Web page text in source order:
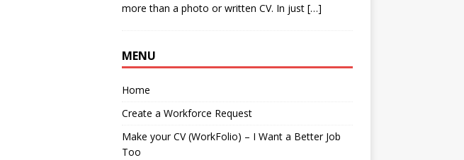
more than a photo or written CV. In just […]
MENU
Home
Create a Workforce Request
Make your CV (WorkFolio) – I Want a Better Job
Too